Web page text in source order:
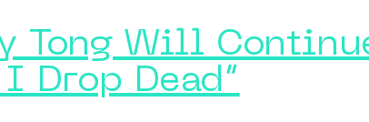
Tong Will
Drop Dead”